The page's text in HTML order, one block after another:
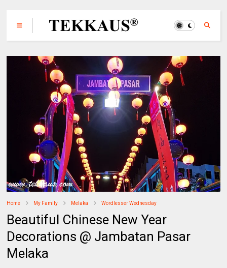
Home My Family Melaka Wordlesser Wednesday
Beautiful Chinese New Year
Decorations @ Jambatan Pasar
Melaka